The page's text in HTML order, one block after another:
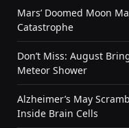
Mars’ Doomed Moon
Catastrophe
Don’t Miss: August
Meteor Shower
Alzheimer’s May
Inside Brain Cells